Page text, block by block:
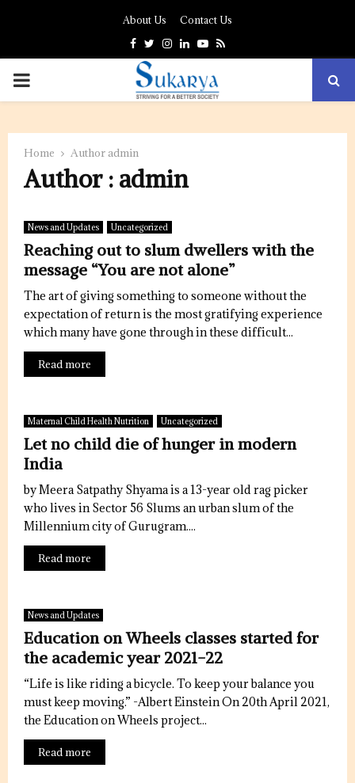
About Us Contact Us
Facebook
Twitter
Instagram
Linkedin
Youtube
Rss
PRIMARY
Home Author admin
Author : admin
News and Updates Uncategorized
Reaching out to slum dwellers with the
message “You are not alone”
The art of giving something to someone without the
expectation of return is the most gratifying experience
which many have gone through in these difficult...
Read more
Maternal Child Health Nutrition Uncategorized
Let no child die of hunger in modern
India
by Meera Satpathy Shyama is a 13-year old rag picker
who lives in Sector 56 Slums an urban slum of the
Millennium city of Gurugram....
Read more
News and Updates
Education on Wheels classes started for
the academic year 2021-22
“Life is like riding a bicycle. To keep your balance you
must keep moving.” -Albert Einstein On 20th April 2021,
the Education on Wheels project...
Read more